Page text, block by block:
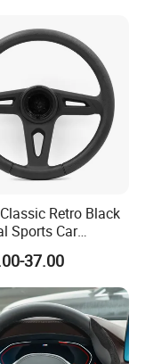
Retro Black
Sports Car
37.00